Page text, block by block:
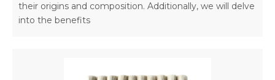
their origins and composition. Additionally, we will delve
into the benefits